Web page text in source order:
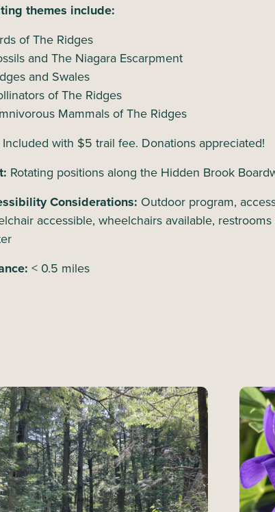
themes include:
of The Ridges
and The Niagara Escarpment
and Swales
of The Ridges
Mammals of The Ridges
Included with $5 trail fee. Donations appreciated!
Rotating positions along the Hidden Brook
Considerations: Outdoor program,
accessible, wheelchairs available,
< 0.5 miles